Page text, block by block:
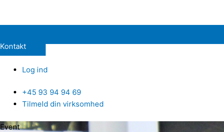
Kontakt
Log ind
+45 93 94 94 69
Tilmeld din virksomhed
Event